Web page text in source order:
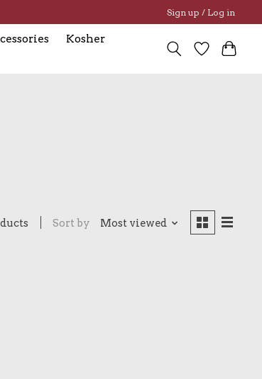
Sign up / Log in
Kosher
Sort by Most viewed